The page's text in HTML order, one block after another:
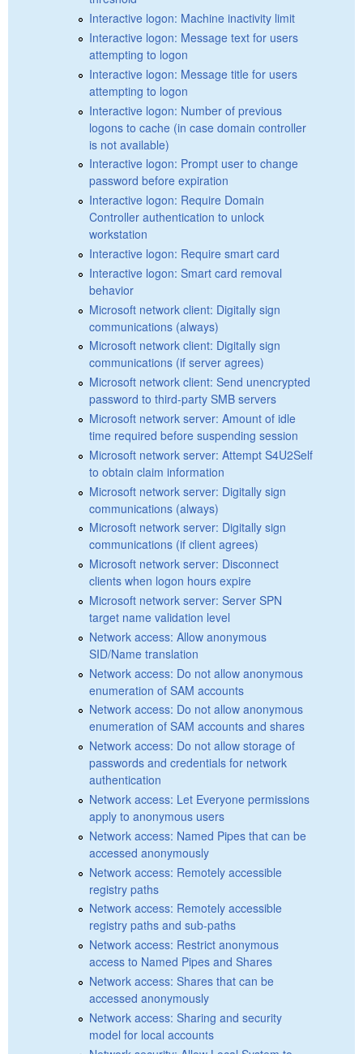
Interactive logon: Machine inactivity limit
Interactive logon: Message text for users
attempting to logon
Interactive logon: Message title for users
attempting to logon
Interactive logon: Number of previous
logons to cache (in case domain controller
is not available)
Interactive logon: Prompt user to change
password before expiration
Interactive logon: Require Domain
Controller authentication to unlock
workstation
Interactive logon: Require smart card
Interactive logon: Smart card removal
behavior
Microsoft network client: Digitally sign
communications (always)
Microsoft network client: Digitally sign
communications (if server agrees)
Microsoft network client: Send unencrypted
password to third-party SMB servers
Microsoft network server: Amount of idle
time required before suspending session
Microsoft network server: Attempt S4U2Self
to obtain claim information
Microsoft network server: Digitally sign
communications (always)
Microsoft network server: Digitally sign
communications (if client agrees)
Microsoft network server: Disconnect
clients when logon hours expire
Microsoft network server: Server SPN
target name validation level
Network access: Allow anonymous
SID/Name translation
Network access: Do not allow anonymous
enumeration of SAM accounts
Network access: Do not allow anonymous
enumeration of SAM accounts and shares
Network access: Do not allow storage of
passwords and credentials for network
authentication
Network access: Let Everyone permissions
apply to anonymous users
Network access: Named Pipes that can be
accessed anonymously
Network access: Remotely accessible
registry paths
Network access: Remotely accessible
registry paths and sub-paths
Network access: Restrict anonymous
access to Named Pipes and Shares
Network access: Shares that can be
accessed anonymously
Network access: Sharing and security
model for local accounts